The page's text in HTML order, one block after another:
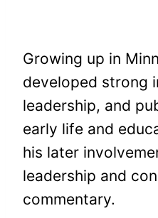
Growing up in
developed strong
leadership, and
early life and
his later
leadership and
commentary.